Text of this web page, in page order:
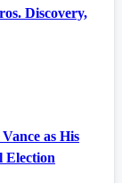
Discovery,
as His
Election